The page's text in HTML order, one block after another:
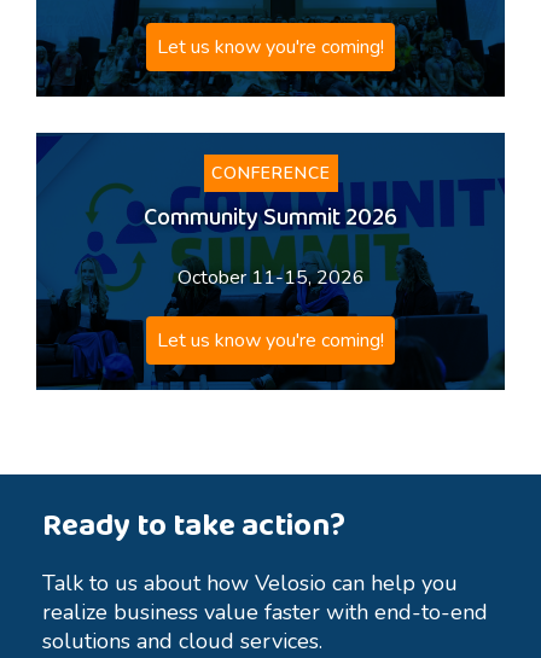
Let us know you're coming!
CONFERENCE
Community Summit 2026
October 11-15, 2026
Let us know you're coming!
Ready to take action?
Talk to us about how Velosio can help you
realize business value faster with end-to-end
solutions and cloud services.